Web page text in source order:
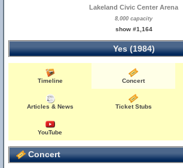
Lakeland Civic Center Arena
8,000 capacity
show #1,164
Yes (1984)
Timeline Concert
Articles & News Ticket Stubs
YouTube
Concert